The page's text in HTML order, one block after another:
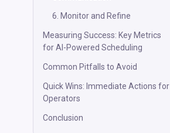
6. Monitor and Refine
Measuring Success: Key Metrics
for AI-Powered Scheduling
Common Pitfalls to Avoid
Quick Wins: Immediate Actions for
Operators
Conclusion